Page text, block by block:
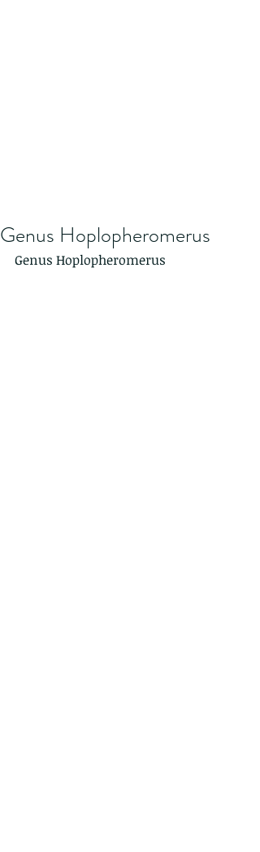
Genus Hoplopheromerus
Genus Hoplopheromerus